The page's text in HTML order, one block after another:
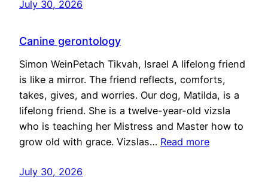
July 30, 2026
Canine gerontology
Simon WeinPetach Tikvah, Israel A lifelong friend
is like a mirror. The friend reflects, comforts,
takes, gives, and worries. Our dog, Matilda, is a
lifelong friend. She is a twelve-year-old vizsla
who is teaching her Mistress and Master how to
grow old with grace. Vizslas… Read more
July 30, 2026